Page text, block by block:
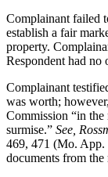
Complainant failed
establish a fair
property.
Respondent had no
Complainant
was worth;
Commission “in
surmise.” See,
469, 471 (Mo. App.
documents from the